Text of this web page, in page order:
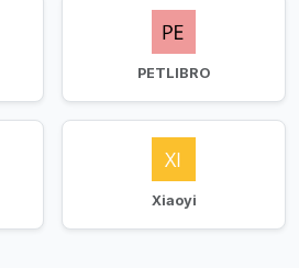
PETLIBRO
Xiaoyi